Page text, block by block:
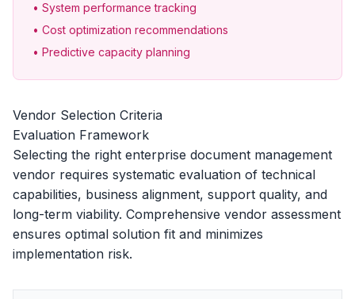
• System performance tracking
• Cost optimization recommendations
• Predictive capacity planning
Vendor Selection Criteria
Evaluation Framework
Selecting the right enterprise document management
vendor requires systematic evaluation of technical
capabilities, business alignment, support quality, and
long-term viability. Comprehensive vendor assessment
ensures optimal solution fit and minimizes
implementation risk.